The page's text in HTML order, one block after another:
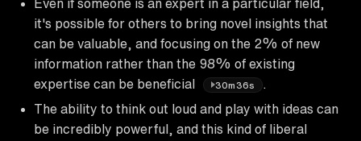
Even if someone is an expert in a particular field,
it's possible for others to bring novel insights that
can be valuable, and focusing on the 2% of new
information rather than the 98% of existing
expertise can be beneficial
30m36s
The ability to think out loud and play with ideas can
be incredibly powerful, and this kind of liberal